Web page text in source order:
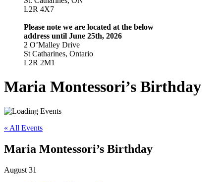
L2R 4X7
Please note we are located at the below
address until June 25th, 2026
2 O’Malley Drive
St Catharines, Ontario
L2R 2M1
Maria Montessori’s Birthday
« All Events
Maria Montessori’s Birthday
August 31